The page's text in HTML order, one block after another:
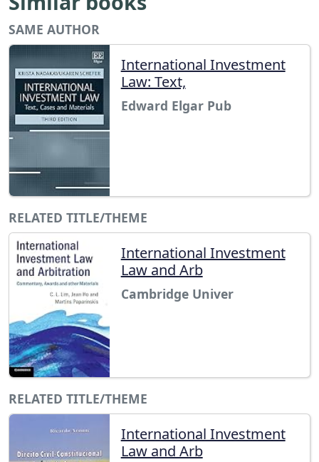
SAME AUTHOR
International Investment
Law: Text,
Edward Elgar Pub
RELATED TITLE/THEME
International Investment
Law and Arb
Cambridge Univer
RELATED TITLE/THEME
International Investment
Law and Arb